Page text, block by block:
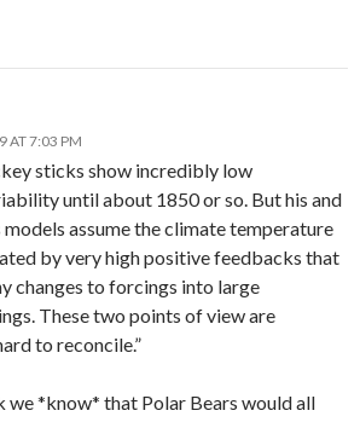
AT 7:03 PM
sticks show incredibly low
until about 1850 or so. But his and
assume the climate temperature
by very high positive feedbacks that
changes to forcings into large
These two points of view are
to reconcile.”
we *know* that Polar Bears would all